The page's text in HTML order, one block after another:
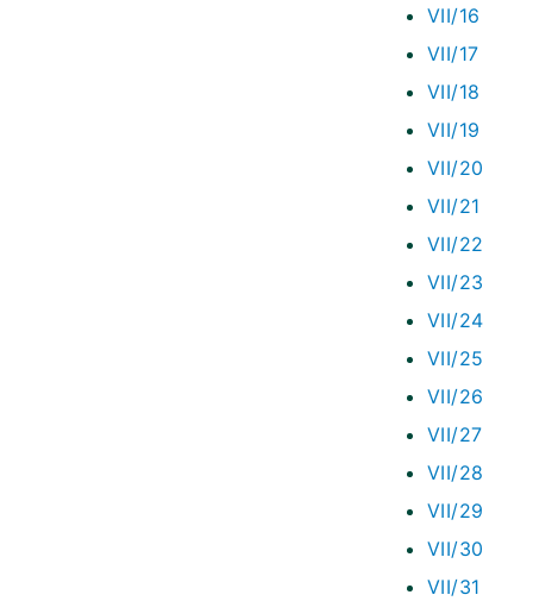
VII/16
VII/17
VII/18
VII/19
VII/20
VII/21
VII/22
VII/23
VII/24
VII/25
VII/26
VII/27
VII/28
VII/29
VII/30
VII/31